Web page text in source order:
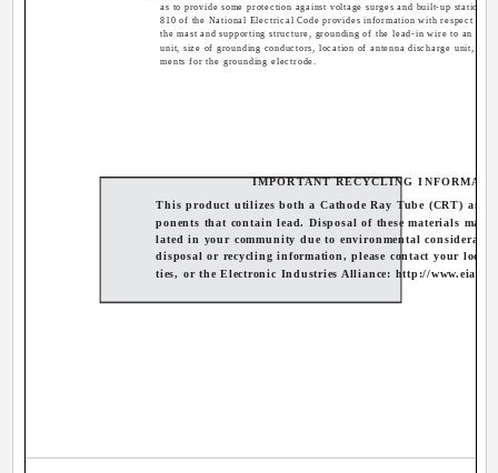
as to provide some protection against voltage surges and built-up static
810 of the National Electrical Code provides information with respect to
the mast and supporting structure, grounding of the lead-in wire to an
unit, size of grounding conductors, location of antenna discharge unit,
ments for the grounding electrode.
IMPORTANT RECYCLING
This product utilizes both a Cathode Ray Tube (CRT) and
ponents that contain lead. Disposal of these materials may
lated in your community due to environmental
disposal or recycling information, please contact your local
ties, or the Electronic Industries Alliance: http://